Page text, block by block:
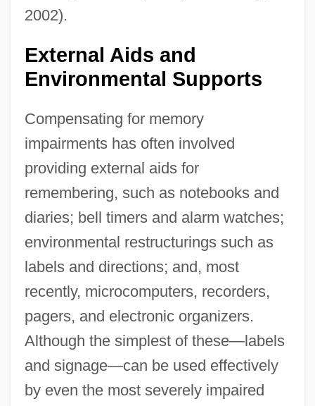
2002).
External Aids and
Environmental Supports
Compensating for memory
impairments has often involved
providing external aids for
remembering, such as notebooks and
diaries; bell timers and alarm watches;
environmental restructurings such as
labels and directions; and, most
recently, microcomputers, recorders,
pagers, and electronic organizers.
Although the simplest of these—labels
and signage—can be used effectively
by even the most severely impaired